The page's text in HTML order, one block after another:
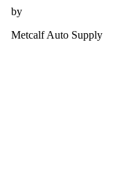
by
Metcalf Auto Supply